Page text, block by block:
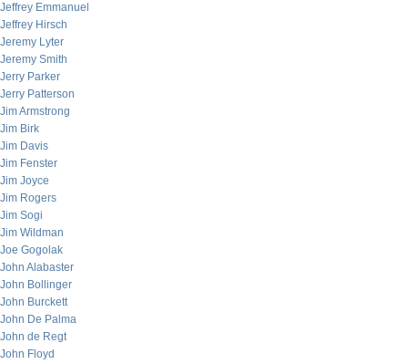
Jeffrey Emmanuel
Jeffrey Hirsch
Jeremy Lyter
Jeremy Smith
Jerry Parker
Jerry Patterson
Jim Armstrong
Jim Birk
Jim Davis
Jim Fenster
Jim Joyce
Jim Rogers
Jim Sogi
Jim Wildman
Joe Gogolak
John Alabaster
John Bollinger
John Burckett
John De Palma
John de Regt
John Floyd